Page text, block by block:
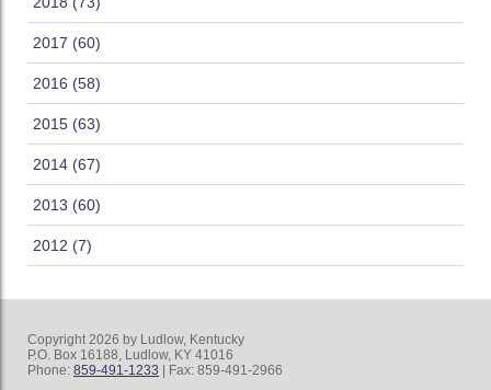
2017 (60)
2016 (58)
2015 (63)
2014 (67)
2013 (60)
2012 (7)
Copyright 2026 by Ludlow, Kentucky
P.O. Box 16188, Ludlow, KY 41016
Phone: 859-491-1233 | Fax: 859-491-2966